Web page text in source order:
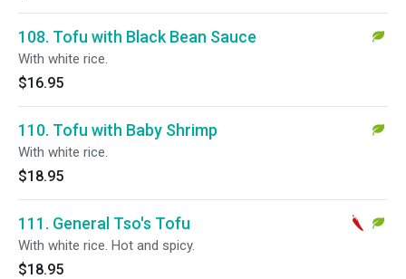
108. Tofu with Black Bean Sauce
With white rice.
$16.95
110. Tofu with Baby Shrimp
With white rice.
$18.95
111. General Tso's Tofu
With white rice. Hot and spicy.
$18.95